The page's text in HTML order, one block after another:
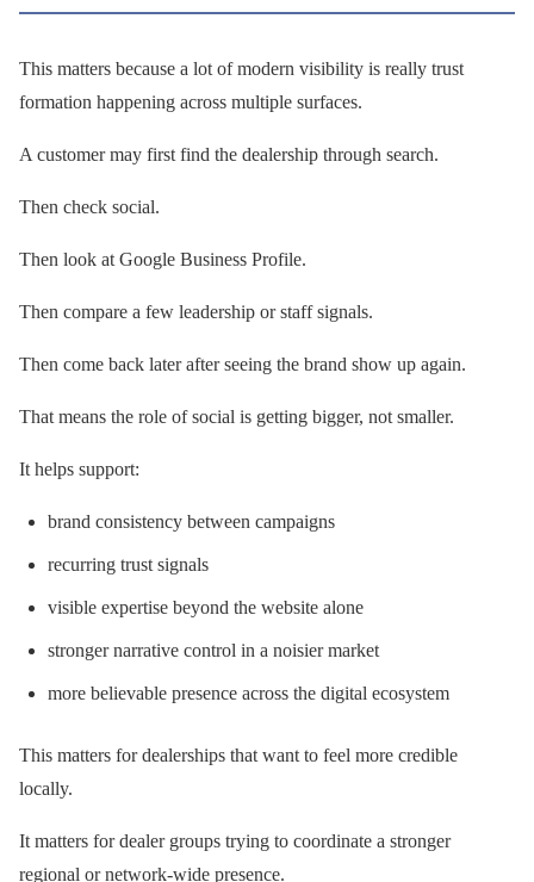
This matters because a lot of modern visibility is really trust
formation happening across multiple surfaces.
A customer may first find the dealership through search.
Then check social.
Then look at Google Business Profile.
Then compare a few leadership or staff signals.
Then come back later after seeing the brand show up again.
That means the role of social is getting bigger, not smaller.
It helps support:
brand consistency between campaigns
recurring trust signals
visible expertise beyond the website alone
stronger narrative control in a noisier market
more believable presence across the digital ecosystem
This matters for dealerships that want to feel more credible
locally.
It matters for dealer groups trying to coordinate a stronger
regional or network-wide presence.